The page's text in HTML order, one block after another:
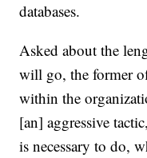
databases.
Asked about the
will go, the former
within the
[an] aggressive
is necessary to do,